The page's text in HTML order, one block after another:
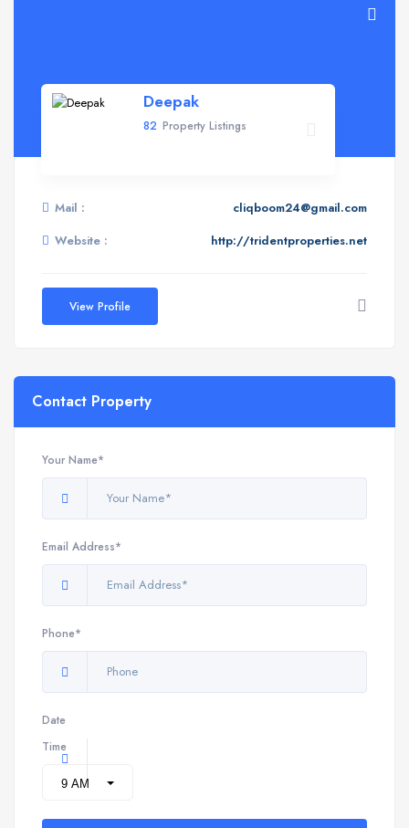
Deepak
82 Property Listings
Mail :
cliqboom24@gmail.com
Website :
http://tridentproperties.net
View Profile
Contact Property
Your Name*
Email Address*
Phone*
Date
Time